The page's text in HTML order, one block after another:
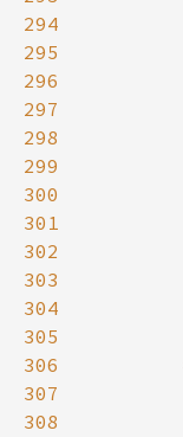
294
295
296
297
298
299
300
301
302
303
304
305
306
307
308